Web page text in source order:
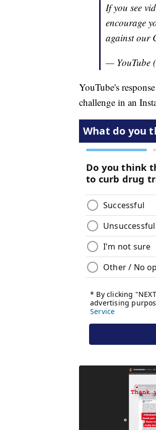
If you see
encourage
against our
— YouTube
YouTube's
challenge in an